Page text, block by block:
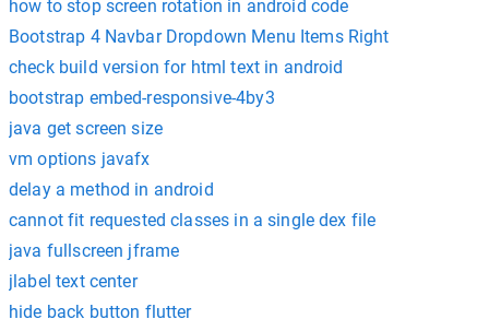
how to stop screen rotation in android code
Bootstrap 4 Navbar Dropdown Menu Items Right
check build version for html text in android
bootstrap embed-responsive-4by3
java get screen size
vm options javafx
delay a method in android
cannot fit requested classes in a single dex file
java fullscreen jframe
jlabel text center
hide back button flutter